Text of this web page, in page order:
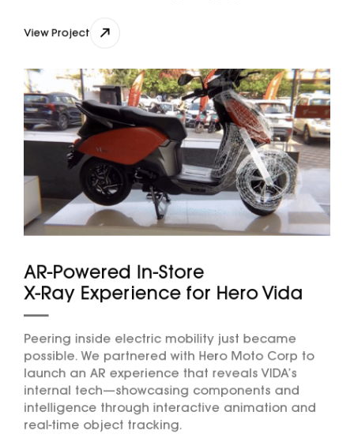
View Project
AR-Powered In-Store
X-Ray Experience for Hero Vida
Peering inside electric mobility just became
possible. We partnered with Hero Moto Corp to
launch an AR experience that reveals VIDA’s
internal tech—showcasing components and
intelligence through interactive animation and
real-time object tracking.